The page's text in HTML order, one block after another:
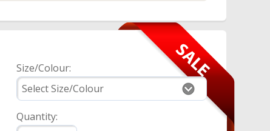
Size/Colour:
Quantity: